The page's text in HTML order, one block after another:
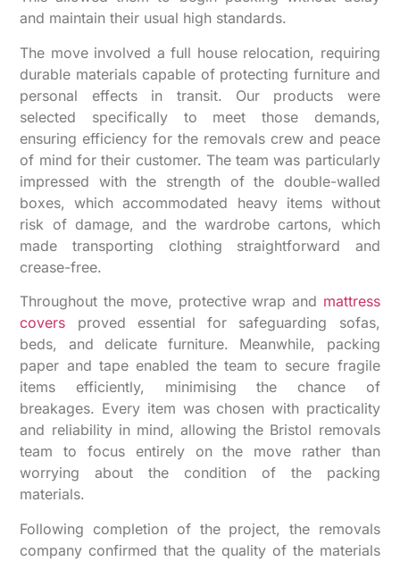
and maintain their usual high standards.
The move involved a full house relocation, requiring
durable materials capable of protecting furniture and
personal effects in transit. Our products were
selected specifically to meet those demands,
ensuring efficiency for the removals crew and peace
of mind for their customer. The team was particularly
impressed with the strength of the double-walled
boxes, which accommodated heavy items without
risk of damage, and the wardrobe cartons, which
made transporting clothing straightforward and
crease-free.
Throughout the move, protective wrap and mattress
covers proved essential for safeguarding sofas,
beds, and delicate furniture. Meanwhile, packing
paper and tape enabled the team to secure fragile
items efficiently, minimising the chance of
breakages. Every item was chosen with practicality
and reliability in mind, allowing the Bristol removals
team to focus entirely on the move rather than
worrying about the condition of the packing
materials.
Following completion of the project, the removals
company confirmed that the quality of the materials